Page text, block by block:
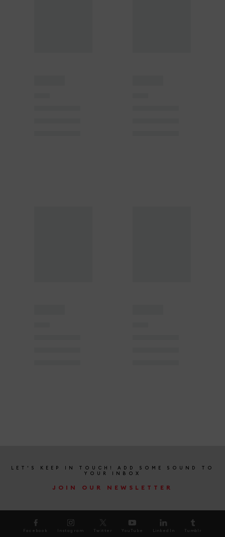
LET'S KEEP IN TOUCH! ADD SOME SOUND TO
YOUR INBOX
JOIN OUR NEWSLETTER
Facebook Instagram Twitter YouTube LinkedIn Tumblr